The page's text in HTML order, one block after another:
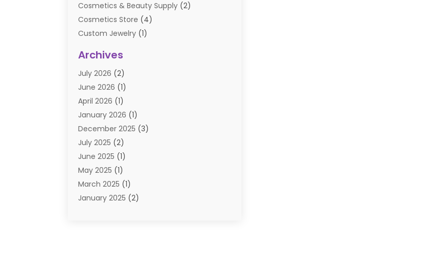
Cosmetics & Beauty Supply (2)
Cosmetics Store (4)
Custom Jewelry (1)
E-Commerce
E-COMMERCE SERVICE
Electronic Cigarettes
Electronics(2)
Events & Activities
Exhibition Planner(2)
Fishing Supplies
Flower Delivery Services
Food Franchise
Fruit & Vegetable Store
Furniture(2)
Archives
July 2026 (2)
June 2026 (1)
April 2026 (1)
January 2026 (1)
December 2025 (3)
July 2025 (2)
June 2025 (1)
May 2025 (1)
March 2025 (1)
January 2025 (2)